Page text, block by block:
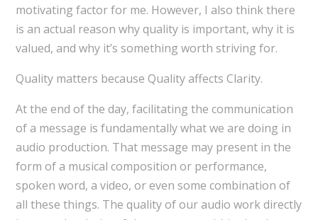
motivating factor for me. However, I also think there
is an actual reason why quality is important, why it is
valued, and why it’s something worth striving for.
Quality matters because Quality affects Clarity.
At the end of the day, facilitating the communication
of a message is fundamentally what we are doing in
audio production. That message may present in the
form of a musical composition or performance,
spoken word, a video, or even some combination of
all these things. The quality of our audio work directly